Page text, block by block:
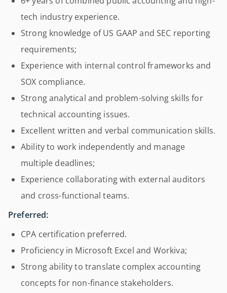
tech industry experience.
Strong knowledge of US GAAP and SEC reporting
requirements;
Experience with internal control frameworks and
SOX compliance.
Strong analytical and problem-solving skills for
technical accounting issues.
Excellent written and verbal communication skills.
Ability to work independently and manage
multiple deadlines;
Experience collaborating with external auditors
and cross-functional teams.
Preferred:
CPA certification preferred.
Proficiency in Microsoft Excel and Workiva;
Strong ability to translate complex accounting
concepts for non-finance stakeholders.